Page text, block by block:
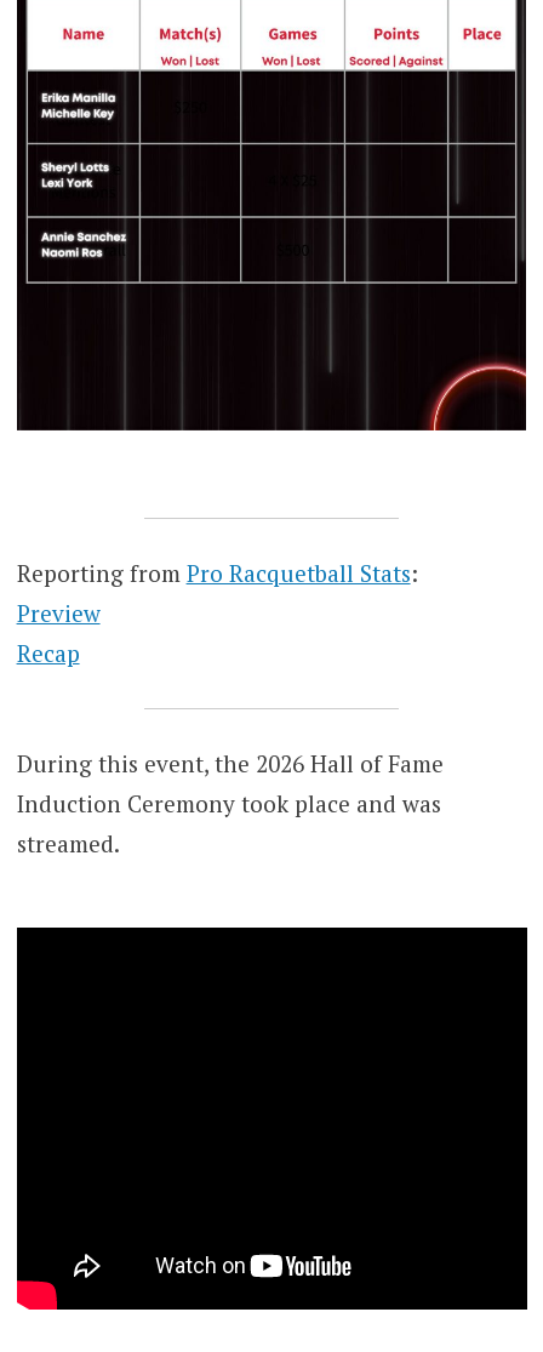
Reporting from Pro Racquetball Stats:
Preview
Recap
During this event, the 2026 Hall of Fame
Induction Ceremony took place and was
streamed.